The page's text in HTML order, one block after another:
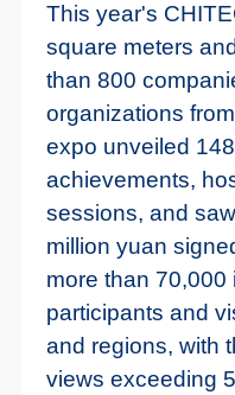
This year's
square meters
than 800
organizations
expo unveiled
achievements,
sessions, and
million yuan
more than 70,000
participants and
and regions, with
views exceeding